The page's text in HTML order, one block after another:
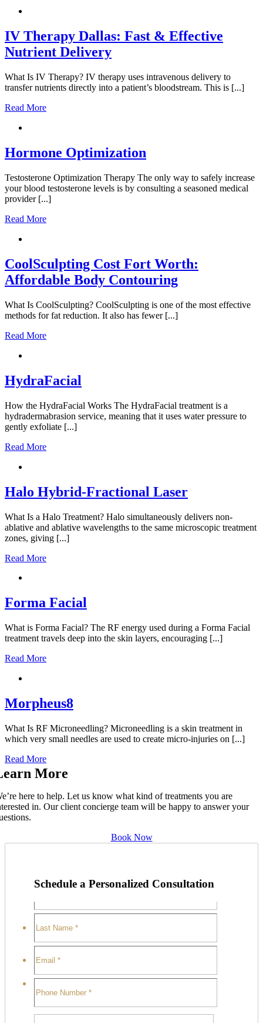
IV Therapy Dallas: Fast & Effective
Nutrient Delivery
What Is IV Therapy? IV therapy uses intravenous delivery to
transfer nutrients directly into a patient’s bloodstream. This is [...]
Read More
Hormone Optimization
Testosterone Optimization Therapy The only way to safely increase
your blood testosterone levels is by consulting a seasoned medical
provider [...]
Read More
CoolSculpting Cost Fort Worth:
Affordable Body Contouring
What Is CoolSculpting? CoolSculpting is one of the most effective
methods for fat reduction. It also has fewer [...]
Read More
HydraFacial
How the HydraFacial Works The HydraFacial treatment is a
hydradermabrasion service, meaning that it uses water pressure to
gently exfoliate [...]
Read More
Halo Hybrid-Fractional Laser
What Is a Halo Treatment? Halo simultaneously delivers non-
ablative and ablative wavelengths to the same microscopic treatment
zones, giving [...]
Read More
Forma Facial
What is Forma Facial? The RF energy used during a Forma Facial
treatment travels deep into the skin layers, encouraging [...]
Read More
Morpheus8
What Is RF Microneedling? Microneedling is a skin treatment in
which very small needles are used to create micro-injuries on [...]
Read More
More
here to help. Let us know what kind of treatments you are
in. Our client concierge team will be happy to answer your
Book Now
Schedule a Personalized Consultation